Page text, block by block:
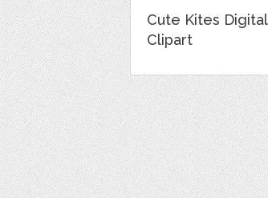
Cute Kites Digital
Clipart